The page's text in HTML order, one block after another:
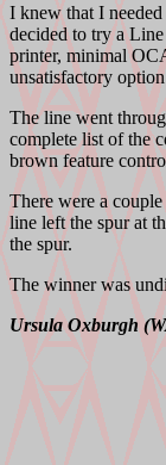
I knew that I
decided to try a
printer, minimal
unsatisfactory
The line went
complete list of the
brown feature
There were a
line left the spur at
the spur.
The winner was
Ursula Oxburgh